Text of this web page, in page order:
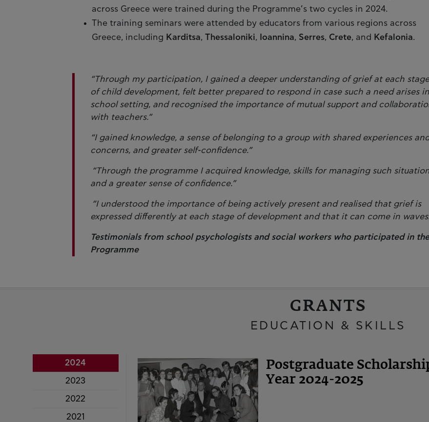
across Greece were trained during the Programme’s two cycles in 2024.
The training seminars were attended by educators from various regions across
Greece, including Karditsa, Thessaloniki, Ioannina, Serres, Crete, and Kefalonia.
“Through my participation, I gained a deeper understanding of grief at each stage
of child development, felt better prepared to respond in case such a need arises
school setting, and recognised the importance of mutual support and
with teachers.”
“I gained knowledge, a sense of belonging to a group with shared experiences
concerns, and greater self-confidence.”
“Through the programme I acquired knowledge, skills for managing such
and a greater sense of confidence.”
“I understood the importance of being actively present and realised that grief is
expressed differently at each stage of development and that it can come in
Testimonials from school psychologists and social workers who participated in the
Programme
GRANTS
EDUCATION & SKILLS
2024
2023
2022
2021
Postgraduate
Year 2024-2025